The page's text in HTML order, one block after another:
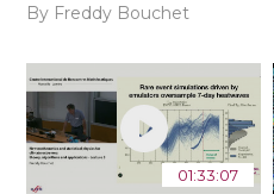
By Freddy Bouchet
01:33:07